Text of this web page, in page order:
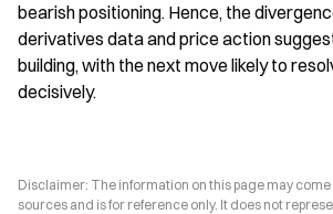
bearish positioning. Hence, the
derivatives data and price action
building, with the next move likely to
decisively.
Disclaimer: The information on this page may
sources and is for reference only. It does not